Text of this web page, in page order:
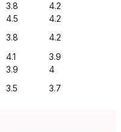
3.8
4.2
4.5
4.2
3.8
4.2
4.1
3.9
3.9
4
3.5 3.7